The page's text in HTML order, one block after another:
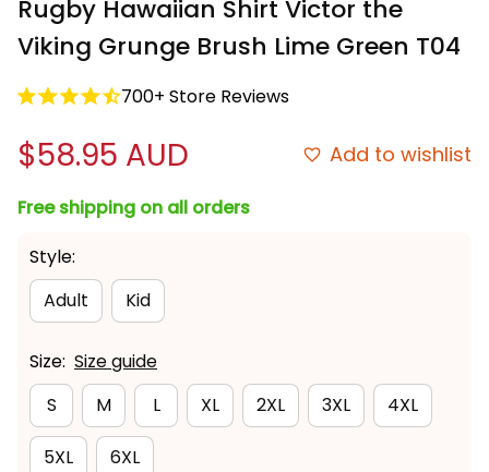
Rugby Hawaiian Shirt Victor the
Viking Grunge Brush Lime Green T04
700+ Store Reviews
$58.95 AUD Add to wishlist
Free shipping on all orders
Style:
Adult
Kid
Size: Size guide
S
M L XL 2XL 3XL 4XL
5XL 6XL